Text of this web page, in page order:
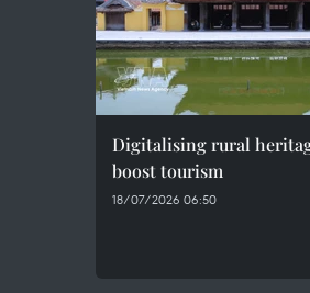
Digitalising rural
boost tourism
18/07/2026 06:50